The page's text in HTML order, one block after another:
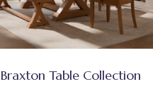
Braxton Table Collection